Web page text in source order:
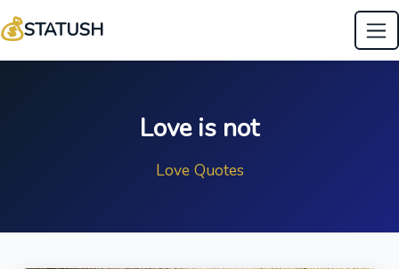
💰STATUSH
Love is not
Love Quotes